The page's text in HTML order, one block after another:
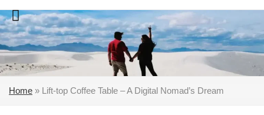
Skip
to
content
Home » Lift-top Coffee Table – A Digital Nomad’s Dream